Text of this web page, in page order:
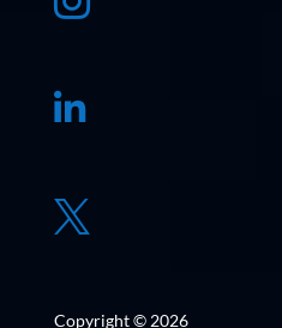


Copyright © 2026